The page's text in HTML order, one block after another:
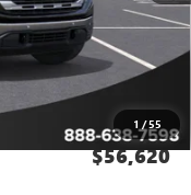
1 /55
-$7,000
-$1,750
$225
$56,620